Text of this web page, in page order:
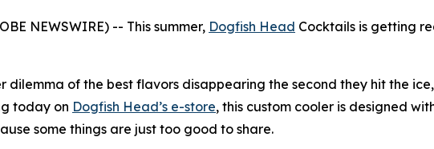
NEWSWIRE) -- This summer, Dogfish Head Cocktails is getting
dilemma of the best flavors disappearing the second they hit the ice,
today on Dogfish Head’s e-store, this custom cooler is designed
some things are just too good to share.